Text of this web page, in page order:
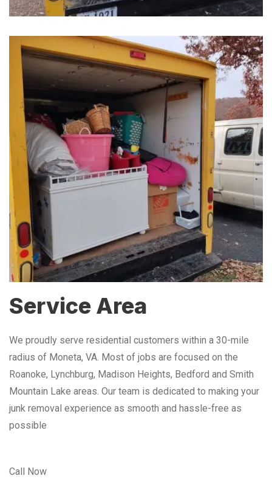
Service Area
We proudly serve residential customers within a 30-mile
radius of Moneta, VA. Most of jobs are focused on the
Roanoke, Lynchburg, Madison Heights, Bedford and Smith
Mountain Lake areas. Our team is dedicated to making your
junk removal experience as smooth and hassle-free as
possible
Call Now